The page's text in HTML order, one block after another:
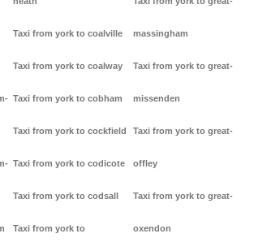
Taxi from york to coalville
Taxi from york to coalway
Taxi from york to cobham
Taxi from york to cockfield
Taxi from york to codicote
Taxi from york to codsall
Taxi from york to
massingham
Taxi from york to great-
missenden
Taxi from york to great-
offley
Taxi from york to great-
oxendon